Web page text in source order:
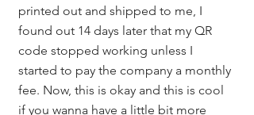
printed out and shipped to me, I
found out 14 days later that my QR
code stopped working unless I
started to pay the company a monthly
fee. Now, this is okay and this is cool
if you wanna have a little bit more